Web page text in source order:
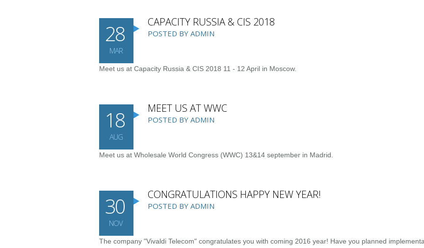
28
MAR
CAPACITY RUSSIA & CIS 2018
POSTED BY ADMIN
Meet us at Capacity Russia & CIS 2018 11 - 12 April in Moscow.
18
AUG
MEET US AT WWC
POSTED BY ADMIN
Meet us at Wholesale World Congress (WWC) 13&14 september in Madrid.
30
NOV
CONGRATULATIONS HAPPY NEW YEAR!
POSTED BY ADMIN
The company "Vivaldi Telecom" congratulates you with coming 2016 year! Have you planned